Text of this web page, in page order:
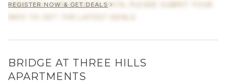
AWAITING CONCESSION DATA, PLEASE SUBMIT YOUR
REGISTER NOW & GET DEALS
BRIDGE AT THREE HILLS
APARTMENTS